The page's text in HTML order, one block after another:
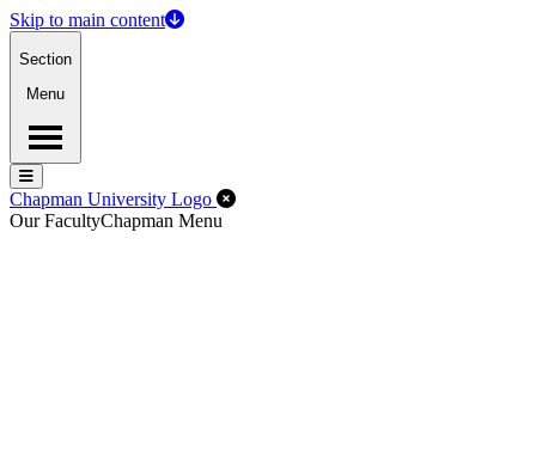
Skip to main content
Section
Menu
Menu
Menu
Chapman University Logo Close Off-Canvas Menu
Our FacultyChapman Menu